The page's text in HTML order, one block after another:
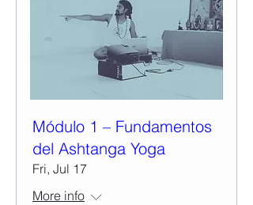
Módulo 1 – Fundamentos
del Ashtanga Yoga
Fri, Jul 17
More info